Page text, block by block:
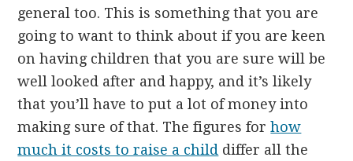
general too. This is something that you are
going to want to think about if you are keen
on having children that you are sure will be
well looked after and happy, and it’s likely
that you’ll have to put a lot of money into
making sure of that. The figures forhow
much it costs to raise a child differ all the